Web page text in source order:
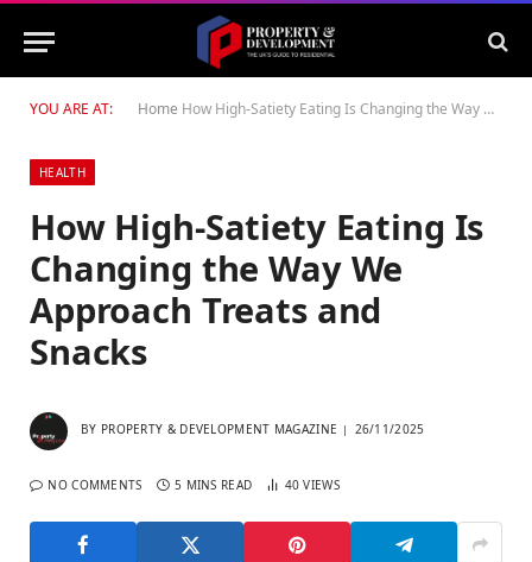
YOU ARE AT: Home How High-Satiety Eating Is Changing the Way We Approach Treats and Snacks
HEALTH
How High-Satiety Eating Is
Changing the Way We
Approach Treats and
Snacks
BY PROPERTY & DEVELOPMENT MAGAZINE 26/11/2025
NO COMMENTS 5 MINS READ 40VIEWS